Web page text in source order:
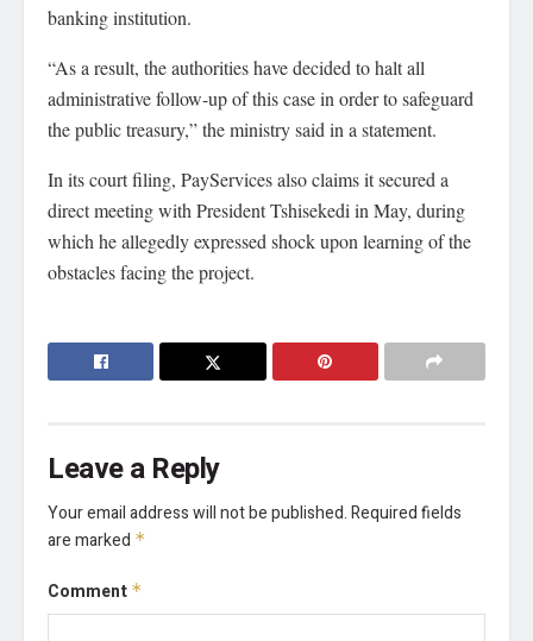
banking institution.
“As a result, the authorities have decided to halt all
administrative follow-up of this case in order to safeguard
the public treasury,” the ministry said in a statement.
In its court filing, PayServices also claims it secured a
direct meeting with President Tshisekedi in May, during
which he allegedly expressed shock upon learning of the
obstacles facing the project.
Leave a Reply
Your email address will not be published.Required fields
are marked *
Comment *